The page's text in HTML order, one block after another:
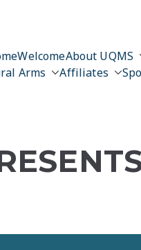
WelcomeAbout UQMS
Arms
Affiliates